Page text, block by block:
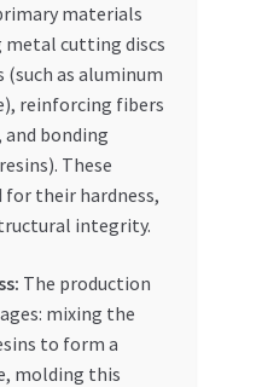
materials
metal cutting discs
(such as aluminum
reinforcing fibers
bonding
These
their hardness,
integrity.
The production
mixing the
to form a
molding this